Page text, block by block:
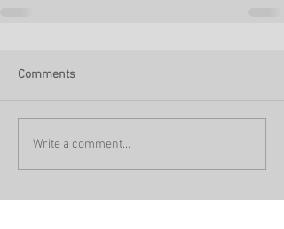
Comments
Write a comment...